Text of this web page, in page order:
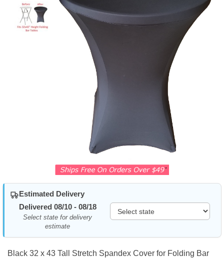
Estimated Delivery
Delivered 08/10 - 08/18
Select state for delivery
estimate
Black 32 x 43 Tall Stretch Spandex Cover for Folding Bar